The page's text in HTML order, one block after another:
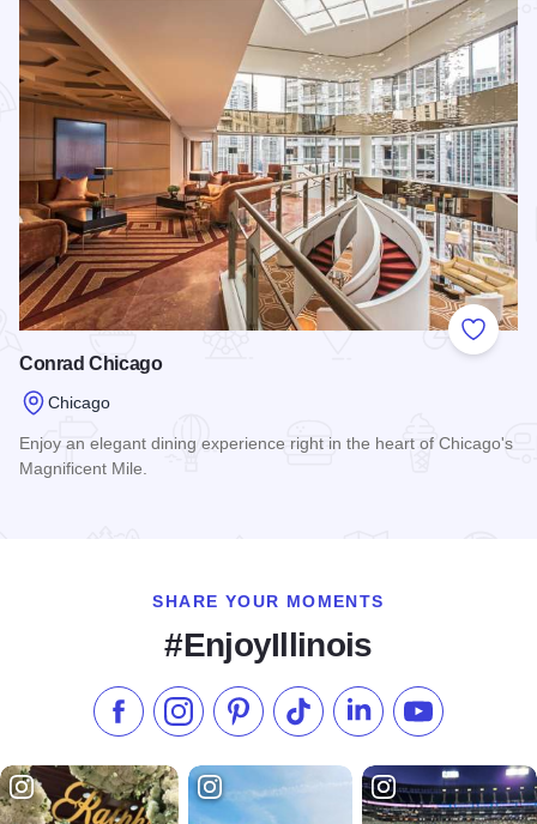
Add to
Conrad Chicago
Chicago
Enjoy an elegant dining experience right in the heart of Chicago's
Magnificent Mile.
SHARE YOUR MOMENTS
#EnjoyIllinois
Like us on Facebook
Follow us on Instagram
Check our Pinterest
Follow us on TikTok
Follow us onSubscribe to